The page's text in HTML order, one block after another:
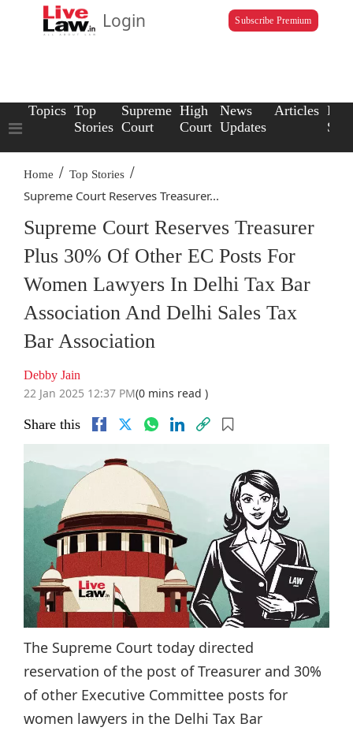
Login Subscribe Premium
Topics Top
Stories
Supreme
Court
High
Court
News
Updates
Articles Law
Home / Top Stories /
Supreme Court Reserves Treasurer...
Supreme Court Reserves Treasurer
Plus 30% Of Other EC Posts For
Women Lawyers In Delhi Tax Bar
Association And Delhi Sales Tax
Bar Association
Debby Jain
22 Jan 2025 12:37 PM(0 mins read )
Share this
The Supreme Court today directed
reservation of the post of Treasurer and 30%
of other Executive Committee posts for
women lawyers in the Delhi Tax Bar